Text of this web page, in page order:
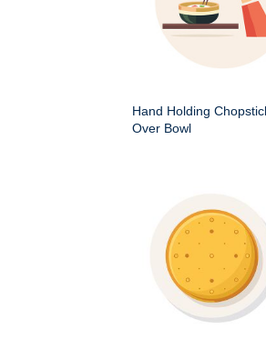
Hand Holding
Over Bowl